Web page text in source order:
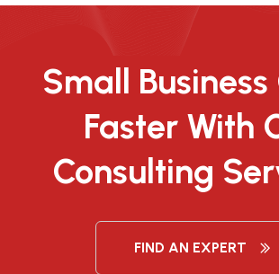
Small
Faster With
Consulting
FIND AN EXPERT